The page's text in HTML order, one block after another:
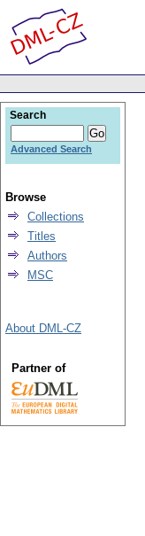
Search
Advanced Search
Browse
Collections
Titles
Authors
MSC
About DML-CZ
Partner of